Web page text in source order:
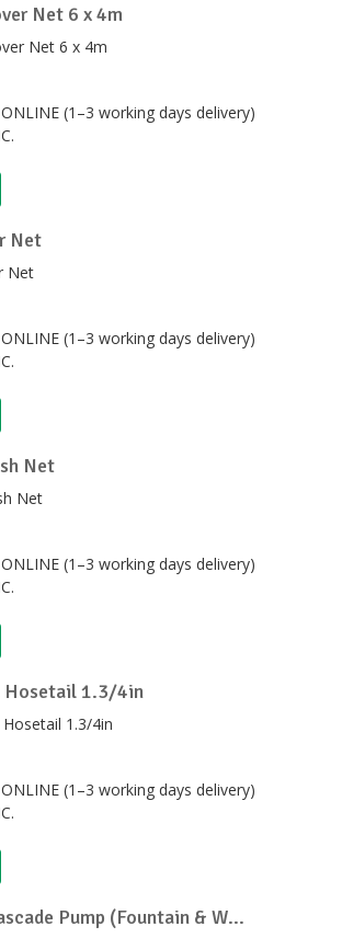
Net 6 x 4m
(1–3 working days delivery)
Net
(1–3 working days delivery)
Net
(1–3 working days delivery)
Hosetail 1.3/4in
(1–3 working days delivery)
Pump (Fountain & W...